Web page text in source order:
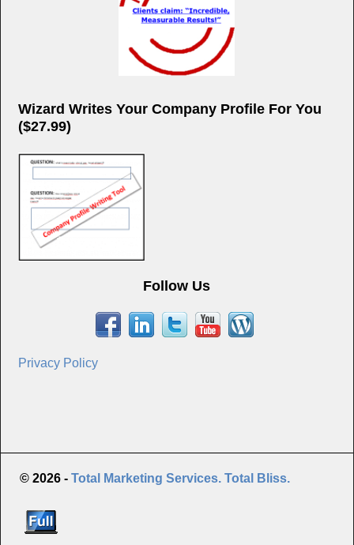
Wizard Writes Your Company Profile For You
($27.99)
Follow Us
Privacy Policy
© 2026 - Total Marketing Services. Total Bliss.